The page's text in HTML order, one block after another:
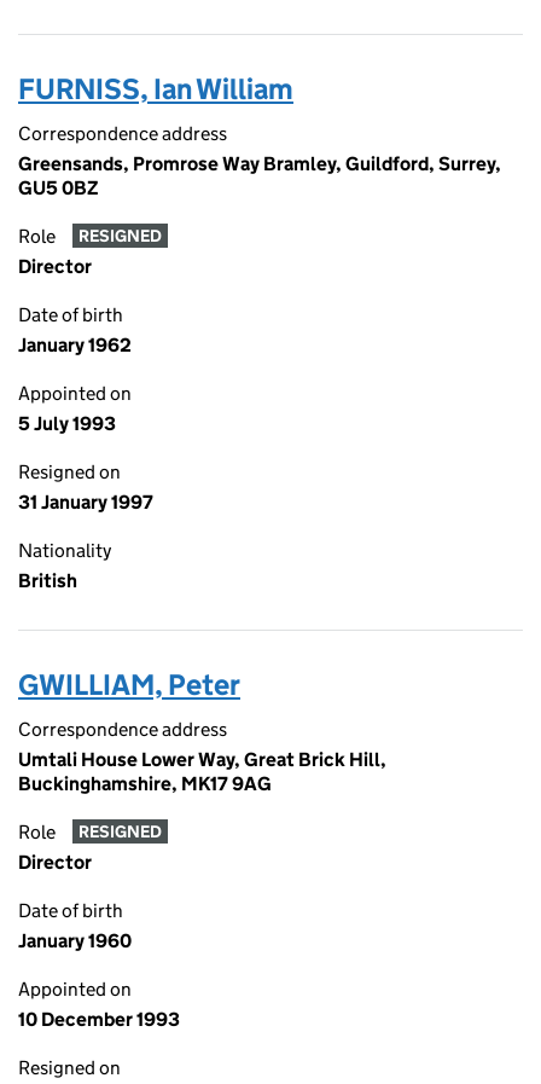
FURNISS, Ian William
Correspondence address
Greensands, Promrose Way Bramley, Guildford, Surrey,
GU5 0BZ
Role RESIGNED
Director
Date of birth
January 1962
Appointed on
5 July 1993
Resigned on
31 January 1997
Nationality
British
GWILLIAM, Peter
Correspondence address
Umtali House Lower Way, Great Brick Hill,
Buckinghamshire, MK17 9AG
Role RESIGNED
Director
Date of birth
January 1960
Appointed on
10 December 1993
Resigned on